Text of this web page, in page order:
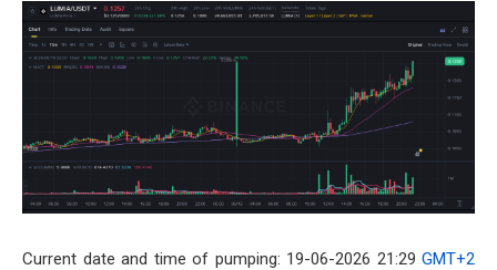
Current date and time of pumping: 19-06-2026 21:29 GMT+2